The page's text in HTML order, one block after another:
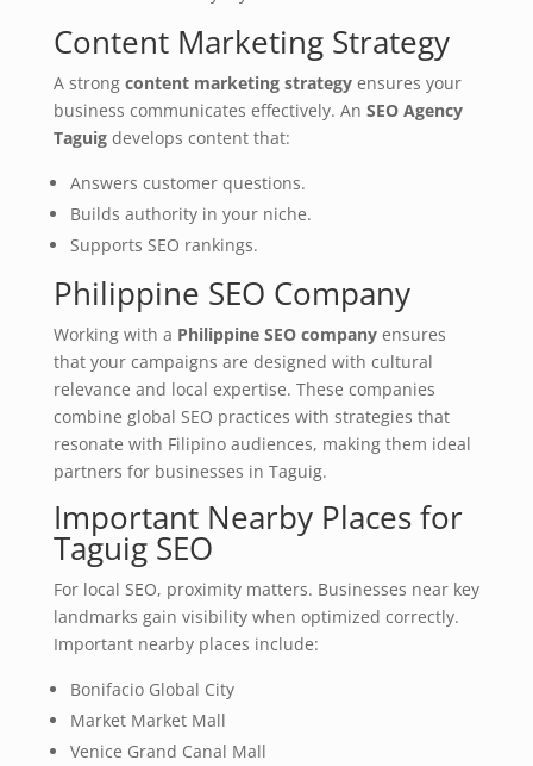
Content Marketing Strategy
A strong content marketing strategyensures your
business communicates effectively. An SEO Agency
Taguigdevelops content that:
Answers customer questions.
Builds authority in your niche.
Supports SEO rankings.
Philippine SEO Company
Working with a Philippine SEO companyensures
that your campaigns are designed with cultural
relevance and local expertise. These companies
combine global SEO practices with strategies that
resonate with Filipino audiences, making them ideal
partners for businesses in Taguig.
Important Nearby Places for
Taguig SEO
For local SEO, proximity matters. Businesses near key
landmarks gain visibility when optimized correctly.
Important nearby places include:
Bonifacio Global City
Market Market Mall
Venice Grand Canal Mall